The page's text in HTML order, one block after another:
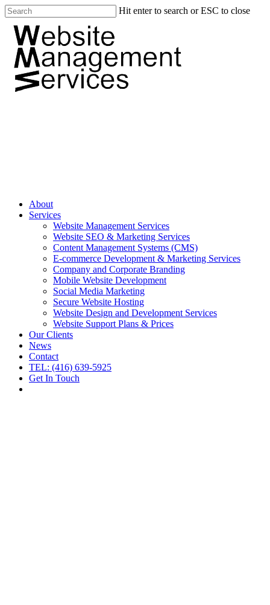
Hit enter to search or ESC to close
About
Services
Website Management Services
Website SEO & Marketing Services
Content Management Systems (CMS)
E-commerce Development & Marketing Services
Company and Corporate Branding
Mobile Website Development
Social Media Marketing
Secure Website Hosting
Website Design and Development Services
Website Support Plans & Prices
Our Clients
News
Contact
TEL: (416) 639-5925
Get In Touch